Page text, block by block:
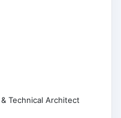
Technical Architect